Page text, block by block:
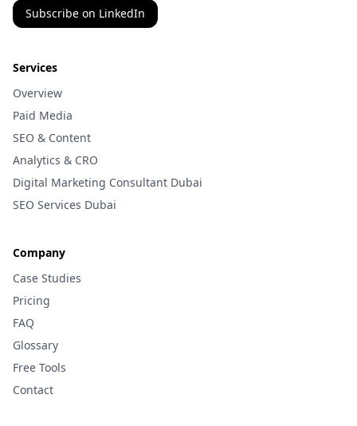
Subscribe on LinkedIn
Services
Overview
Paid Media
SEO & Content
Analytics & CRO
Digital Marketing Consultant Dubai
SEO Services Dubai
Company
Case Studies
Pricing
FAQ
Glossary
Free Tools
Contact